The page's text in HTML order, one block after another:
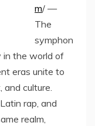
m/ —
The
symphon
in the world of
eras unite to
culture.
rap, and
realm,